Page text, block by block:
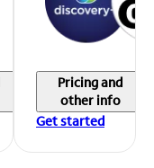
Pricing and
other info
Get started